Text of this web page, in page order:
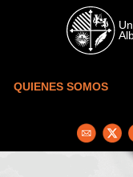
Skip to main content
QUIENES SOMOS